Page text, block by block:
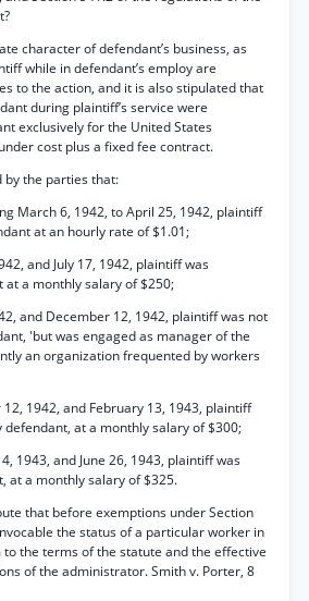
character of defendant’s business, as
while in defendant’s employ are
to the action, and it is also stipulated that
during plaintiff’s service were
exclusively for the United States
cost plus a fixed fee contract.
by the parties that:
March 6, 1942, to April 25, 1942, plaintiff
at an hourly rate of $1.01;
and July 17, 1942, plaintiff was
at a monthly salary of $250;
and December 12, 1942, plaintiff was not
'but was engaged as manager of the
an organization frequented by workers
1942, and February 13, 1943, plaintiff
defendant, at a monthly salary of $300;
1943, and June 26, 1943, plaintiff was
at a monthly salary of $325.
that before exemptions under Section
the status of a particular worker in
the terms of the statute and the effective
of the administrator. Smith v. Porter, 8